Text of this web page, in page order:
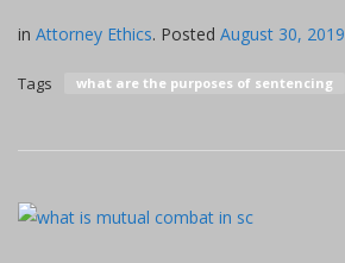
in Attorney Ethics. Posted August 30, 2019
Tags what are the purposes of sentencing